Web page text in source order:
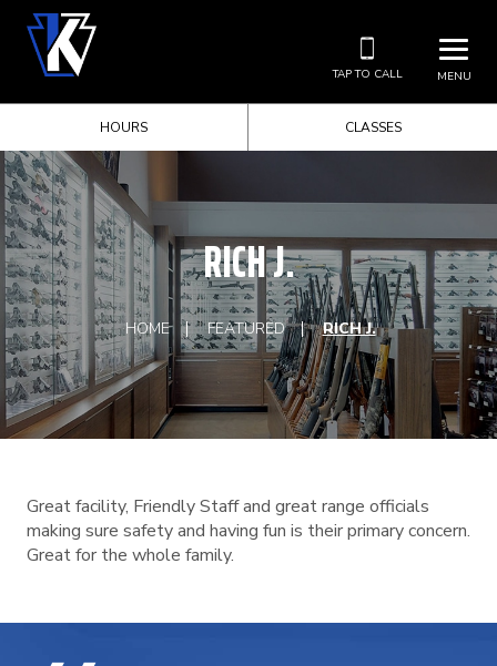
MENU
TAP TO CALL
HOURS CLASSES
RICH J.
HOME FEATURED RICH J.
Great facility, Friendly Staff and great range officials
making sure safety and having fun is their primary concern.
Great for the whole family.